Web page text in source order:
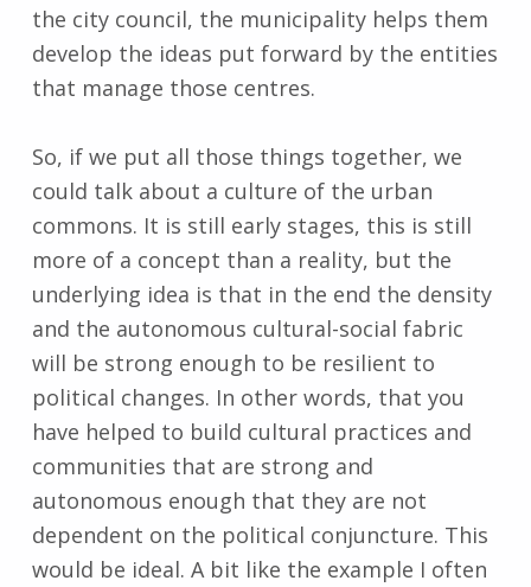
the city council, the municipality helps them
develop the ideas put forward by the entities
that manage those centres.
So, if we put all those things together, we
could talk about a culture of the urban
commons. It is still early stages, this is still
more of a concept than a reality, but the
underlying idea is that in the end the density
and the autonomous cultural-social fabric
will be strong enough to be resilient to
political changes. In other words, that you
have helped to build cultural practices and
communities that are strong and
autonomous enough that they are not
dependent on the political conjuncture. This
would be ideal. A bit like the example I often